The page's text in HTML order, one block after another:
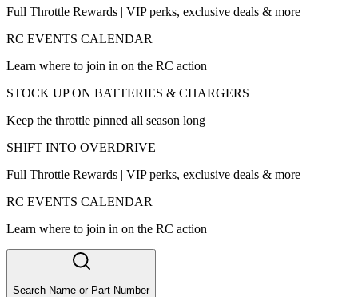
Full Throttle Rewards | VIP perks, exclusive deals & more
RC EVENTS CALENDAR
Learn where to join in on the RC action
STOCK UP ON BATTERIES & CHARGERS
Keep the throttle pinned all season long
SHIFT INTO OVERDRIVE
Full Throttle Rewards | VIP perks, exclusive deals & more
RC EVENTS CALENDAR
Learn where to join in on the RC action
Search Name or Part Number